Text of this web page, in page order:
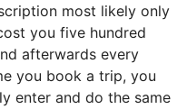
most likely only
you five hundred
afterwards every
you book a trip, you
enter and do the same